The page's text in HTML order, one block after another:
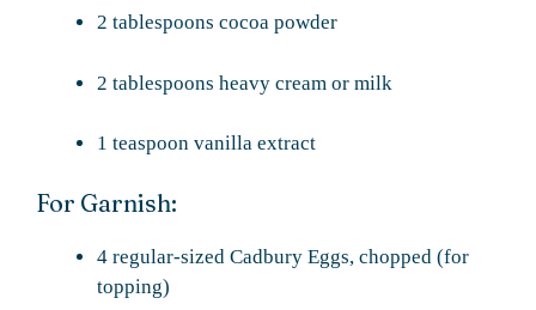
2 tablespoons cocoa powder
2 tablespoons heavy cream or milk
1 teaspoon vanilla extract
For Garnish:
4 regular-sized Cadbury Eggs, chopped (for
topping)